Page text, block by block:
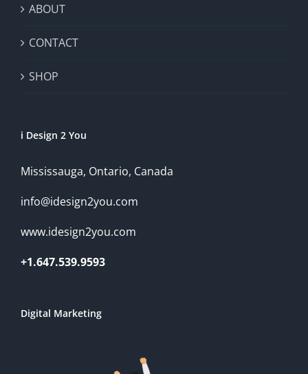
ABOUT
CONTACT
SHOP
i Design 2 You
Mississauga, Ontario, Canada
info@idesign2you.com
www.idesign2you.com
+1.647.539.9593
Digital Marketing